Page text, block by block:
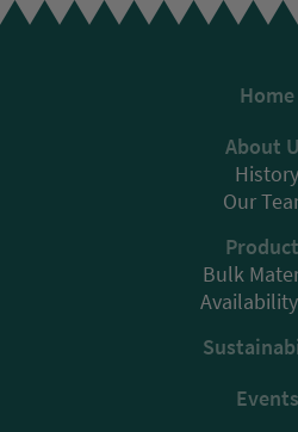
Home
About
History
Our
Bulk
Events